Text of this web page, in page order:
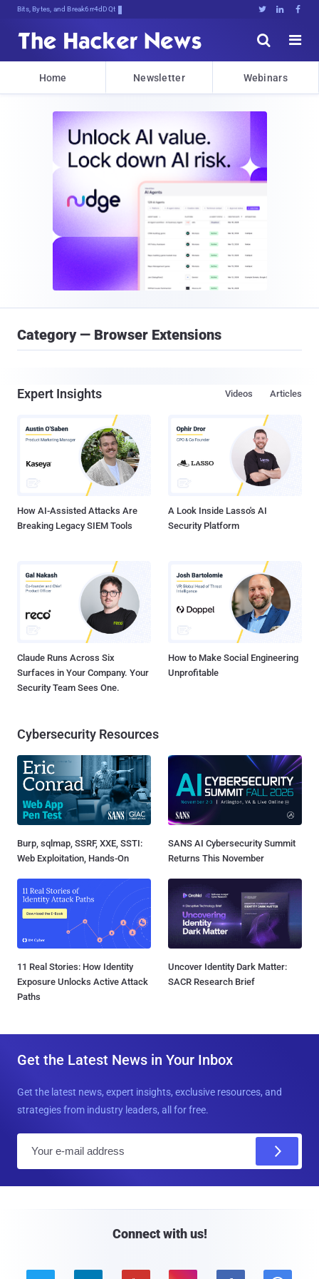
Bits, Bytes, and Breaking News   


Home Newsletter Webinars
Category — Browser Extensions
Expert Insights Articles
Videos
How AI-Assisted Attacks Are
Breaking Legacy SIEM Tools
A Look Inside Lasso's AI
Security Platform
Claude Runs Across Six
Surfaces in Your Company. Your
Security Team Sees One.
How to Make Social Engineering
Unprofitable
Cybersecurity Resources
Burp, sqlmap, SSRF, XXE, SSTI:
Web Exploitation, Hands-On
SANS AI Cybersecurity Summit
Returns This November
11 Real Stories: How Identity
Exposure Unlocks Active Attack
Paths
Uncover Identity Dark Matter:
SACR Research Brief
Get the Latest News in Your Inbox
Get the latest news, expert insights, exclusive resources, and
strategies from industry leaders, all for free.
Connect with us!